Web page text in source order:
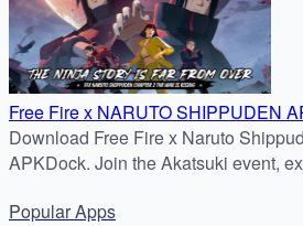
Free Fire x NARUTO SHIPPUDEN
on APKDock
Download Free Fire x Naruto
APKDock. Join the Akatsuki event,
PopularApps